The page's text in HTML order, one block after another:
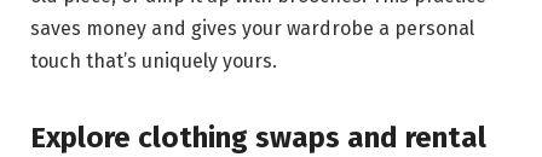
saves money and gives your wardrobe a personal
touch that’s uniquely yours.
​​Explore clothing swaps and rental